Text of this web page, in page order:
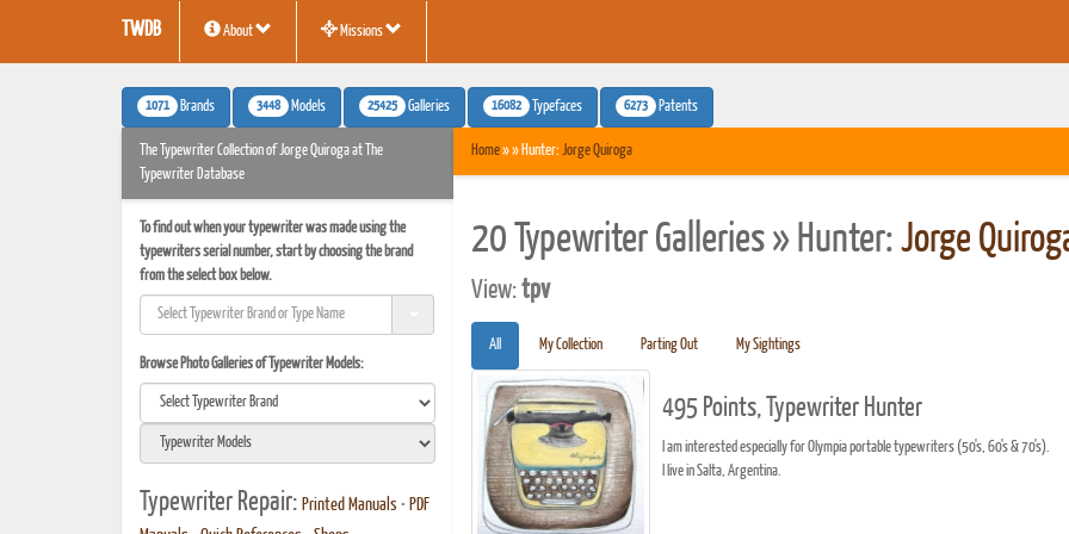
TWDB About Missions
1071 Brands 3448 Models 25425 Galleries 16082 Typefaces 6273 Patents
The Typewriter Collection of Jorge Quiroga at The
Typewriter Database
To find out when your typewriter was made using the
typewriters serial number, start by choosing the brand
from the select box below.
Browse Photo Galleries of Typewriter Models:
Typewriter Repair: Printed Manuals • PDF
Home» » Hunter: Jorge Quiroga
20 Typewriter Galleries » Hunter: Jorge
View:tpv
All My Collection Parting Out My Sightings
495 Points, Typewriter Hunter
I am interested especially for Olympia portable typewriters (50's, 60's & 70's).
I live in Salta, Argentina.